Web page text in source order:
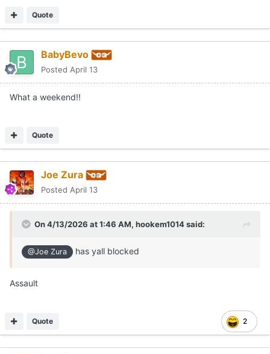
Quote
BabyBevo
Posted April 13
What a weekend!!
Quote
Joe Zura
Posted April 13
On 4/13/2026 at 1:46 AM, hookem1014said:
@Joe Zura has yall blocked
Assault
2
Quote